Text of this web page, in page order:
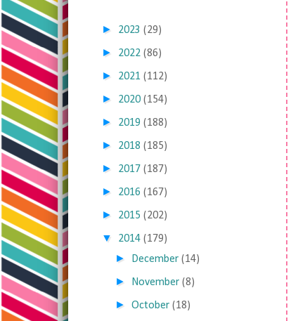
► 2023 (29)
► 2022 (86)
► 2021 (112)
► 2020 (154)
► 2019 (188)
► 2018 (185)
► 2017 (187)
► 2016 (167)
► 2015 (202)
▼ 2014 (179)
► December (14)
► November (8)
►October (18)